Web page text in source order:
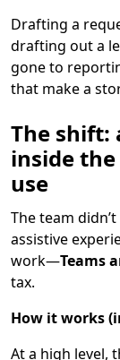
Drafting a
drafting out a
gone to
that make a
The shift:
inside
use
The team
assistive
work—Teams
tax.
How it works
At a high level,